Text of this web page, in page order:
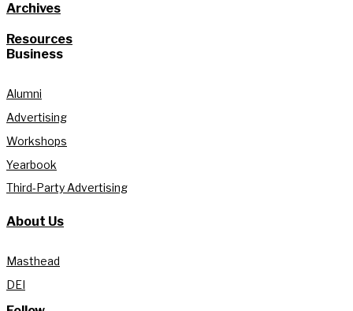
Archives
Resources
Business
Alumni
Advertising
Workshops
Yearbook
Third-Party Advertising
About Us
Masthead
DEI